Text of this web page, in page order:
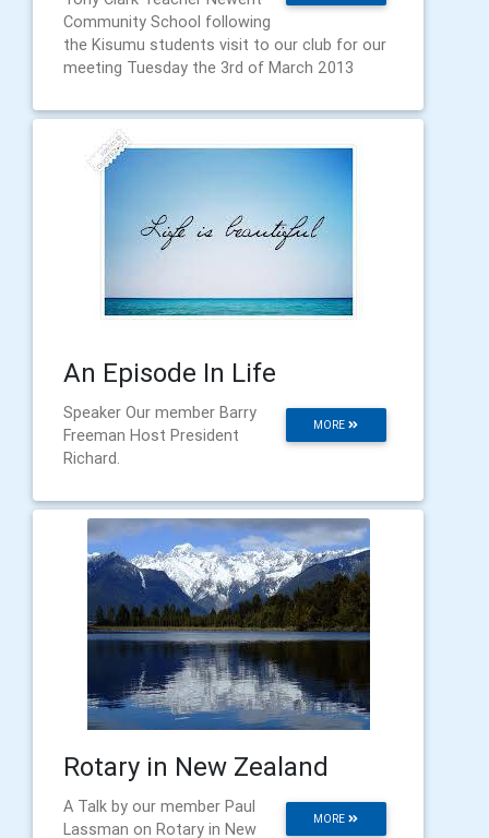
Community School following
the Kisumu students visit to our club for our
meeting Tuesday the 3rd of March 2013
An Episode In Life
MORE
Speaker Our member Barry
Freeman Host President
Richard.
Rotary in New Zealand
MORE
A Talk by our member Paul
Lassman on Rotary in New